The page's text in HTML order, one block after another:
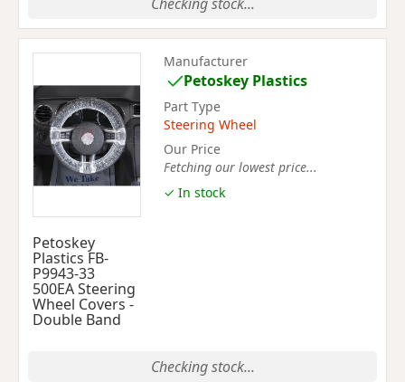
Petoskey
Plastics FB-
P9943-33
500EA Steering
Wheel Covers -
Double Band
Manufacturer
Petoskey Plastics
Part Type
Steering Wheel
Our Price
Fetching our lowest price...
✓ In stock
Checking stock...